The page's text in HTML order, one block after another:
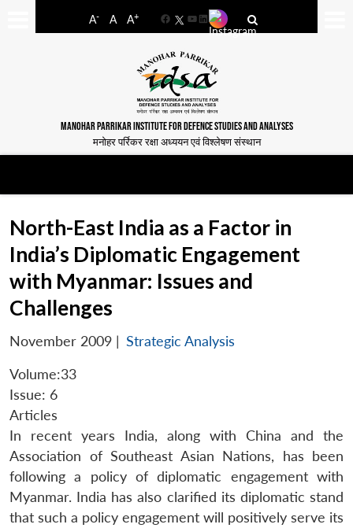
A- A A+
FacebookYouTube
LinkedIn
MANOHAR PARRIKAR INSTITUTE FOR DEFENCE STUDIES AND ANALYSES
मनोहर पर्रिकर रक्षा अध्ययन एवं विश्लेषण संस्थान
North-East India as a Factor in
India’s Diplomatic Engagement
with Myanmar: Issues and
Challenges
November 2009 | Strategic Analysis
Volume:33
Issue: 6
Articles
In recent years India, along with China and the
Association of Southeast Asian Nations, has been
following a policy of diplomatic engagement with
Myanmar. India has also clarified its diplomatic stand
that such a policy engagement will positively serve its